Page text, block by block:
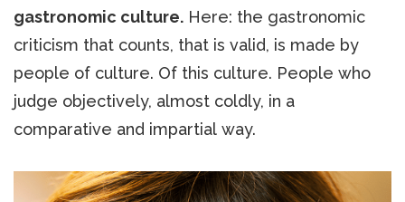
gastronomic culture. Here: the gastronomic
criticism that counts, that is valid, is made by
people of culture. Of this culture. People who
judge objectively, almost coldly, in a
comparative and impartial way.